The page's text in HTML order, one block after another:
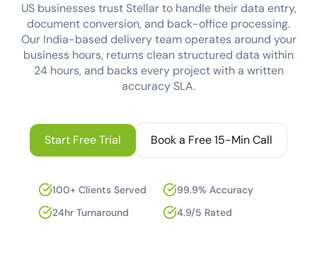
US businesses trust Stellar to handle their data entry,
document conversion, and back-office processing.
Our India-based delivery team operates around your
business hours, returns clean structured data within
24 hours, and backs every project with a written
accuracy SLA.
Start Free Trial Book a Free 15-Min Call
100+ Clients Served
99.9% Accuracy
24hr Turnaround
4.9/5 Rated